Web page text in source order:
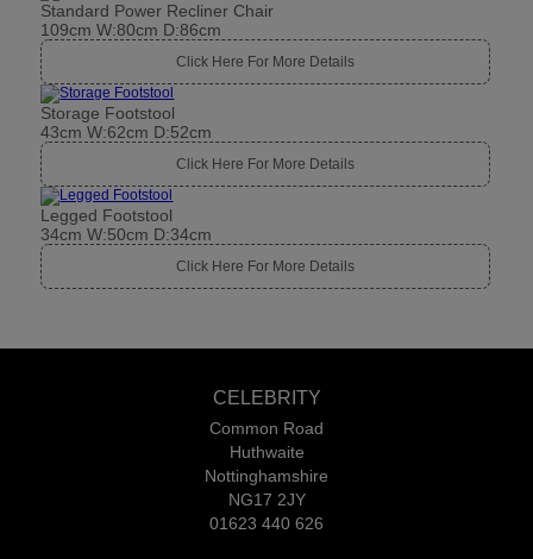
Standard Power Recliner Chair
109cm W:80cm D:86cm
Click Here For More Details
Storage Footstool
43cm W:62cm D:52cm
Click Here For More Details
Legged Footstool
34cm W:50cm D:34cm
Click Here For More Details
CELEBRITY
Common Road
Huthwaite
Nottinghamshire
NG17 2JY
01623 440 626